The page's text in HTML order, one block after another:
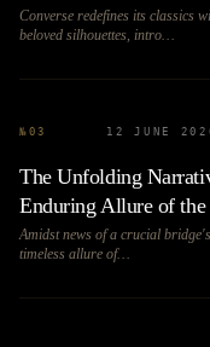
Converse redefines its classics
beloved silhouettes, intro…
№ 03 12 JUNE
The Unfolding
Enduring Allure of the
Amidst news of a crucial
timeless allure of…